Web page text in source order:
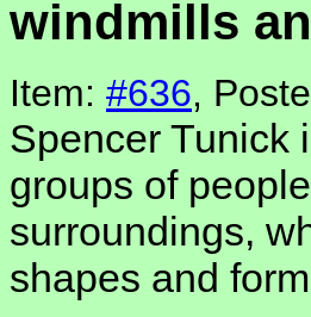
windmills
Item: #636,
Spencer Tunick
groups of
surroundings,
shapes and